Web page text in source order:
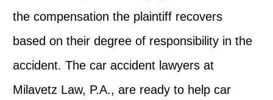
the compensation the plaintiff recovers
based on their degree of responsibility in the
accident. The car accident lawyers at
Milavetz Law, P.A., are ready to help car